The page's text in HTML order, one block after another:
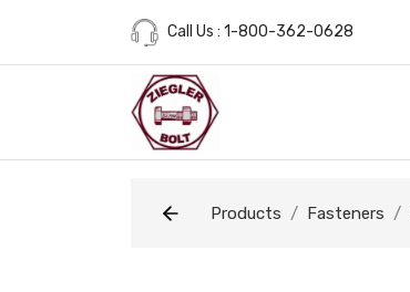
Call Us : 1-800-362-0628
Products Fasteners